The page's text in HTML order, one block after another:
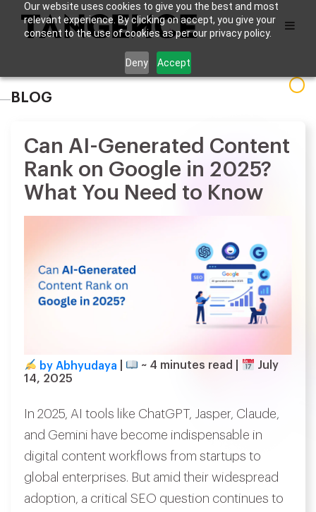
Our website uses cookies to give you the best and most
relevant experience. By clicking on accept, you give your
consent to the use of cookies as per our privacy policy.
Deny Accept
BLOG
Can AI-Generated Content
Rank on Google in 2025?
What You Need to Know
by Abhyudaya ~ 4 minutes read
July
14, 2025
In 2025, AI tools like ChatGPT, Jasper, Claude,
and Gemini have become indispensable in
digital content workflows from startups to
global enterprises. But amid their widespread
adoption, a critical SEO question continues to